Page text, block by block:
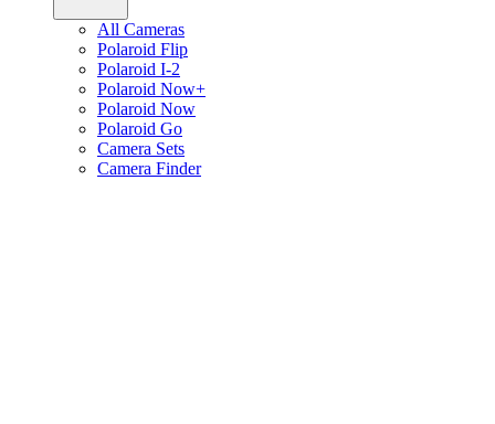
All Cameras
Polaroid Flip
Polaroid I-2
Polaroid Now+
Polaroid Now
Polaroid Go
Camera Sets
Camera Finder